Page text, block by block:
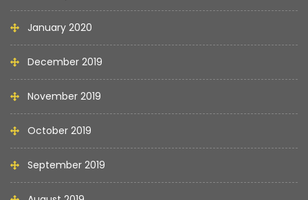
January 2020
December 2019
November 2019
October 2019
September 2019